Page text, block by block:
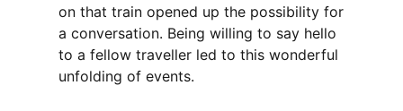
on that train opened up the possibility for
a conversation. Being willing to say hello
to a fellow traveller led to this wonderful
unfolding of events.